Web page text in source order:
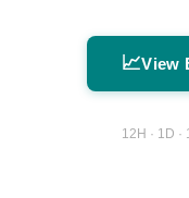
📈View
12H · 1D